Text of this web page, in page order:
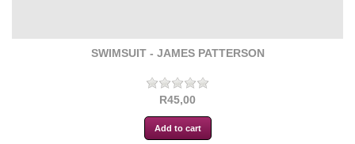
SWIMSUIT - JAMES PATTERSON
R45,00